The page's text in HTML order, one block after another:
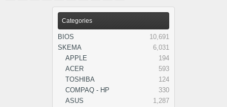
Categories
BIOS
10,691
SKEMA
6,031
APPLE
194
ACER
593
TOSHIBA
124
COMPAQ - HP
330
ASUS
1,287